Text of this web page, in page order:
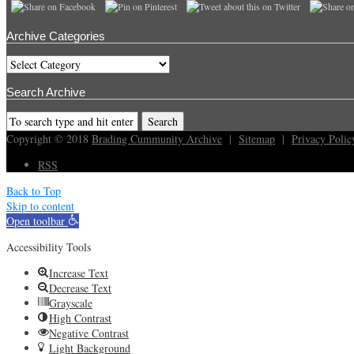
Archive Categories
Archive
Categories
Search Archive
Copyright © 2018 Brading Cummunity Archive | Sitemap | Privacy
RSS
Back to Top
Skip to content
Open toolbar
Accessibility Tools
Increase Text
Decrease Text
Grayscale
High Contrast
Negative Contrast
Light Background